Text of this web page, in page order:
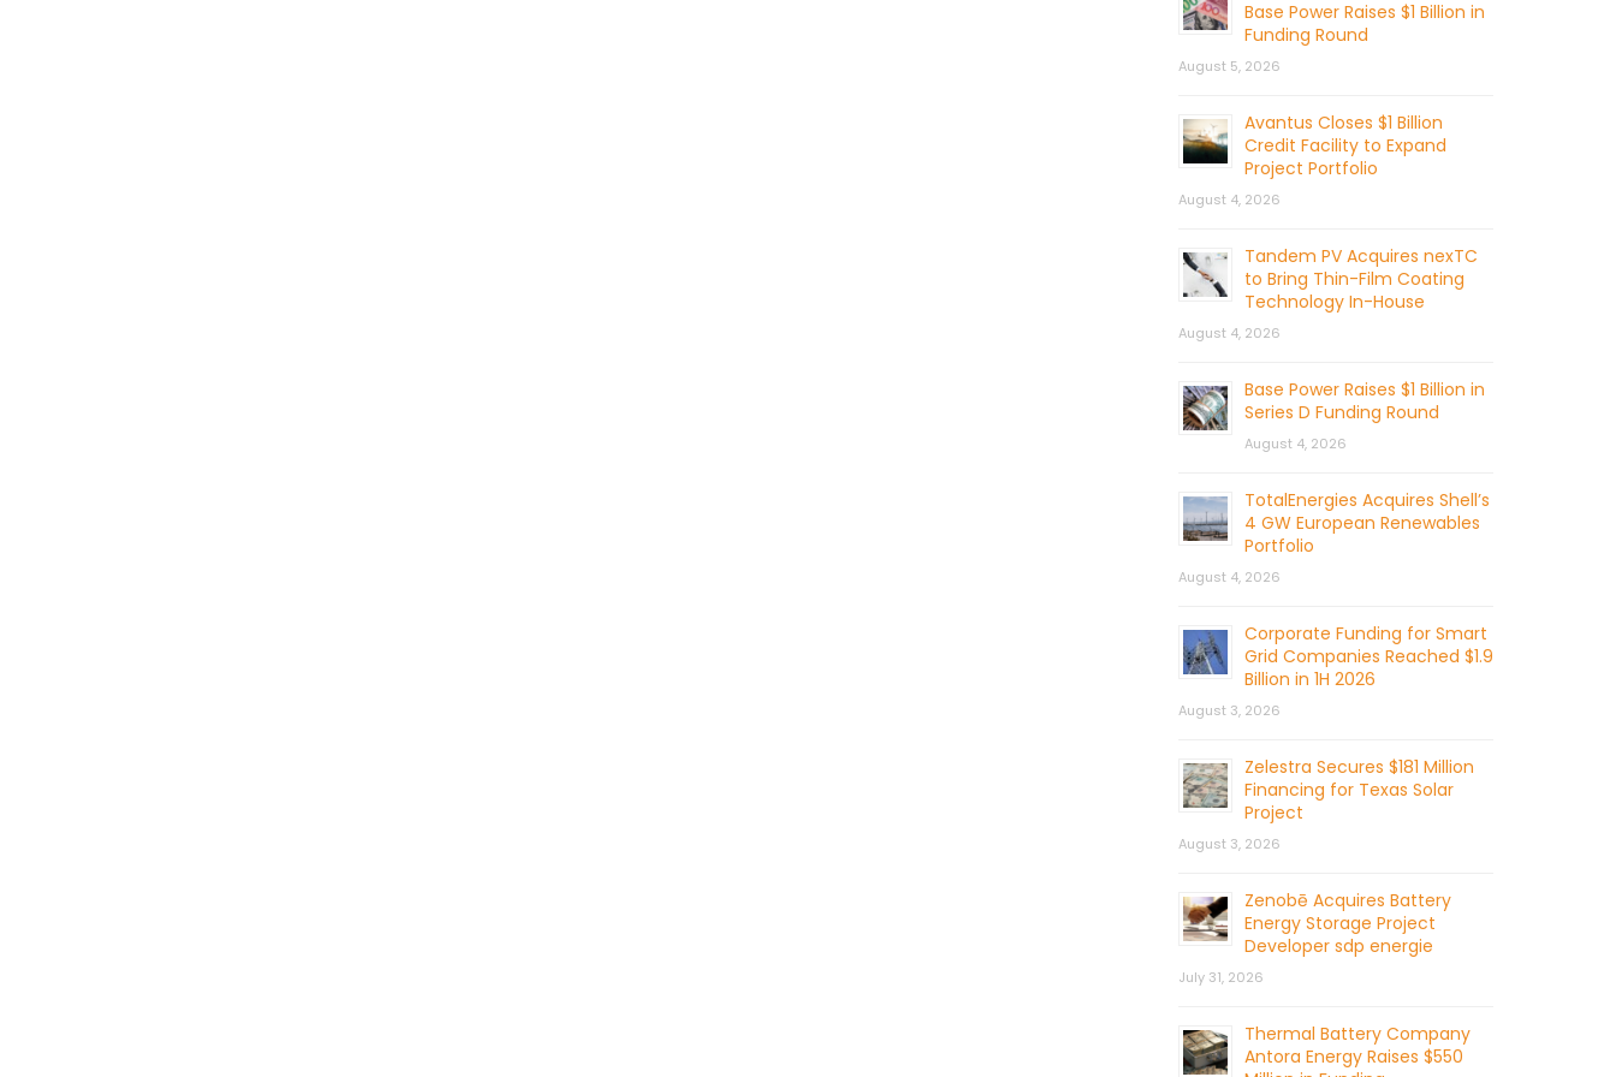
Base Power Raises $1 Billion in
Funding Round
August 5, 2026
Avantus Closes $1 Billion
Credit Facility to Expand
Project Portfolio
August 4, 2026
Tandem PV Acquires nexTC
to Bring Thin-Film Coating
Technology In-House
August 4, 2026
Base Power Raises $1 Billion in
Series D Funding Round
August 4, 2026
TotalEnergies Acquires Shell’s
4 GW European Renewables
Portfolio
August 4, 2026
Corporate Funding for Smart
Grid Companies Reached $1.9
Billion in 1H 2026
August 3, 2026
Zelestra Secures $181 Million
Financing for Texas Solar
Project
August 3, 2026
Zenobē Acquires Battery
Energy Storage Project
Developer sdp energie
July 31, 2026
Thermal Battery Company
Antora Energy Raises $550